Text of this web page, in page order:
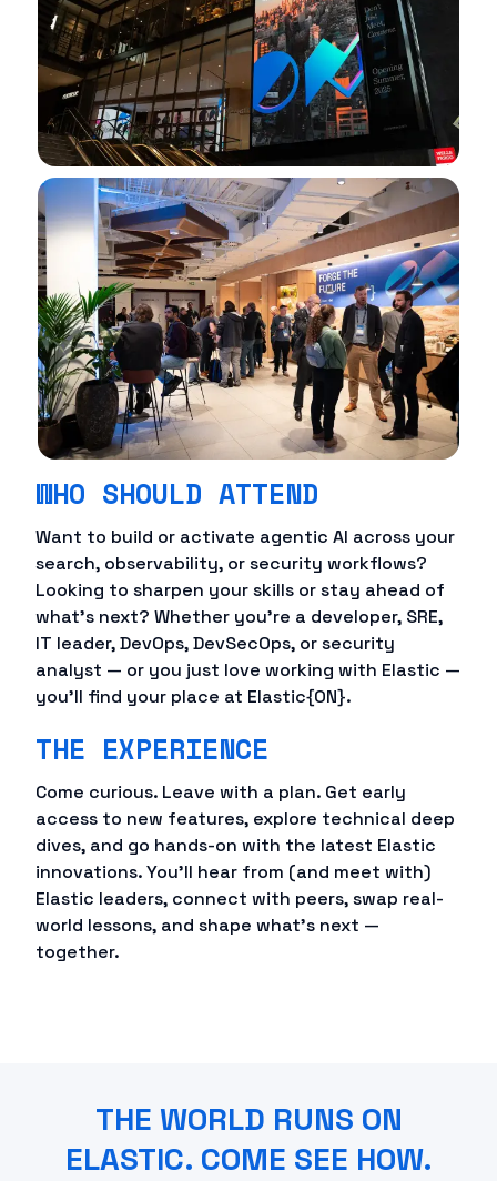
WHO SHOULD ATTEND
Want to build or activate agentic AI across your
search, observability, or security workflows?
Looking to sharpen your skills or stay ahead of
what's next? Whether you're a developer, SRE,
IT leader, DevOps, DevSecOps, or security
analyst — or you just love working with Elastic —
you'll find your place at Elastic{ON}.
THE EXPERIENCE
Come curious. Leave with a plan. Get early
access to new features, explore technical deep
dives, and go hands-on with the latest Elastic
innovations. You'll hear from (and meet with)
Elastic leaders, connect with peers, swap real-
world lessons, and shape what's next —
together.
THE WORLD RUNS ON
ELASTIC. COME SEE HOW.